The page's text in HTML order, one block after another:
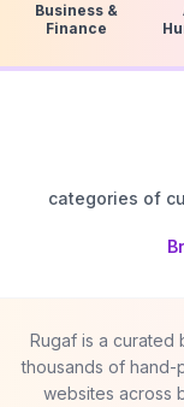
Business &
Finance
categories of
Rugaf is a curated
thousands of
websites across